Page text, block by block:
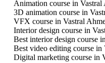
Animation course in Vastral
3D animation course in
VFX course in Vastral
Interior design course in
Best interior design course
Best video editing course in
Digital marketing course in